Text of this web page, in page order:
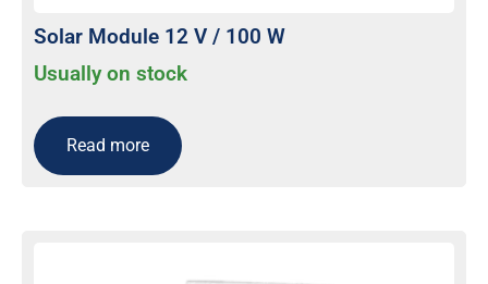
Solar Module 12 V / 100 W
Usually on stock
Read more